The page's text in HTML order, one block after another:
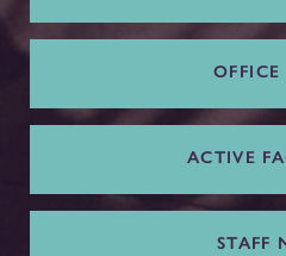
OFFICE
ACTIVE
STAFF